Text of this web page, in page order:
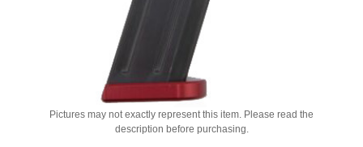
Pictures may not exactly represent this item. Please read the
description before purchasing.